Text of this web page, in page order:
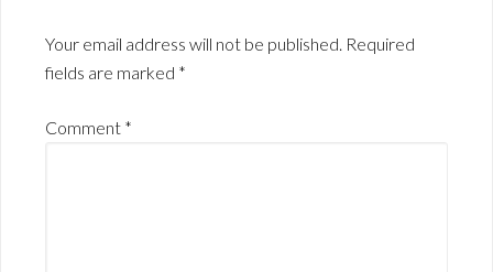
Your email address will not be published. Required
fields are marked *
Comment *